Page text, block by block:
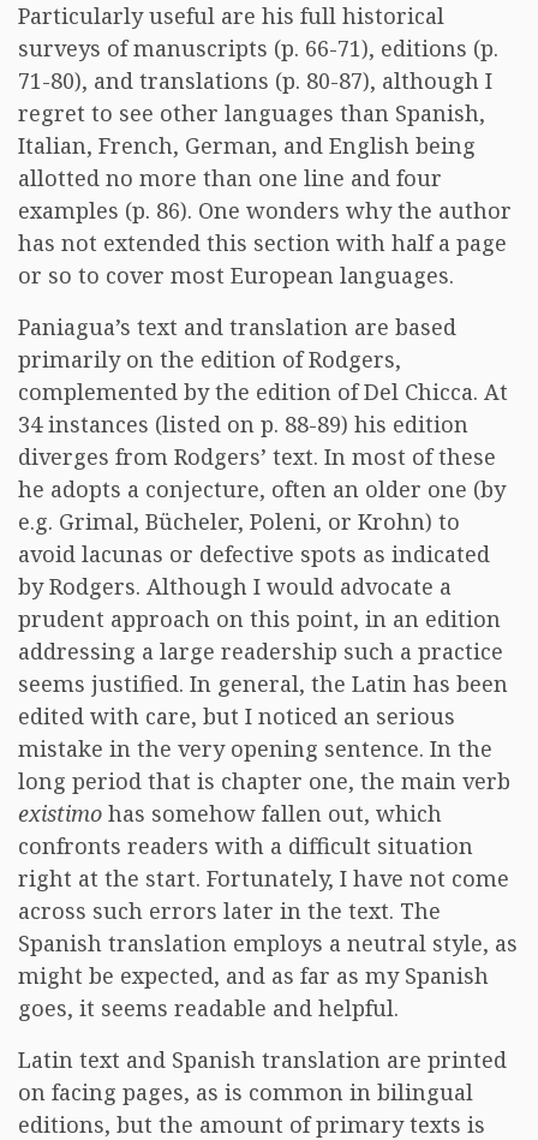
Particularly useful are his full historical
surveys of manuscripts (p. 66-71), editions (p.
71-80), and translations (p. 80-87), although I
regret to see other languages than Spanish,
Italian, French, German, and English being
allotted no more than one line and four
examples (p. 86). One wonders why the author
has not extended this section with half a page
or so to cover most European languages.
Paniagua’s text and translation are based
primarily on the edition of Rodgers,
complemented by the edition of Del Chicca. At
34 instances (listed on p. 88-89) his edition
diverges from Rodgers’ text. In most of these
he adopts a conjecture, often an older one (by
e.g. Grimal, Bücheler, Poleni, or Krohn) to
avoid lacunas or defective spots as indicated
by Rodgers. Although I would advocate a
prudent approach on this point, in an edition
addressing a large readership such a practice
seems justified. In general, the Latin has been
edited with care, but I noticed an serious
mistake in the very opening sentence. In the
long period that is chapter one, the main verb
existimo has somehow fallen out, which
confronts readers with a difficult situation
right at the start. Fortunately, I have not come
across such errors later in the text. The
Spanish translation employs a neutral style, as
might be expected, and as far as my Spanish
goes, it seems readable and helpful.
Latin text and Spanish translation are printed
on facing pages, as is common in bilingual
editions, but the amount of primary texts is